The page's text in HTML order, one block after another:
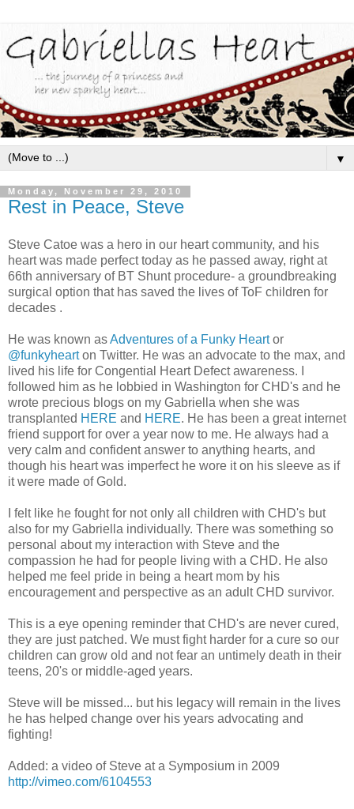
▼
Monday, November 29, 2010
Rest in Peace, Steve
Steve Catoe was a hero in our heart community, and his
heart was made perfect today as he passed away, right at
66th anniversary of BT Shunt procedure- a groundbreaking
surgical option that has saved the lives of ToF children for
decades .
He was known asAdventures of a Funky Heartor
@funkyhearton Twitter. He was an advocate to the max, and
lived his life for Congential Heart Defect awareness. I
followed him as he lobbied in Washington for CHD's and he
wrote precious blogs on my Gabriella when she was
transplanted HERE and HERE. He has been a great internet
friend support for over a year now to me. He always had a
very calm and confident answer to anything hearts, and
though his heart was imperfect he wore it on his sleeve as if
it were made of Gold.
I felt like he fought for not only all children with CHD's but
also for my Gabriella individually. There was something so
personal about my interaction with Steve and the
compassion he had for people living with a CHD. He also
helped me feel pride in being a heart mom by his
encouragement and perspective as an adult CHD survivor.
This is a eye opening reminder that CHD's are never cured,
they are just patched. We must fight harder for a cure so our
children can grow old and not fear an untimely death in their
teens, 20's or middle-aged years.
Steve will be missed... but his legacy will remain in the lives
he has helped change over his years advocating and
fighting!
Added: a video of Steve at a Symposium in 2009
http://vimeo.com/6104553